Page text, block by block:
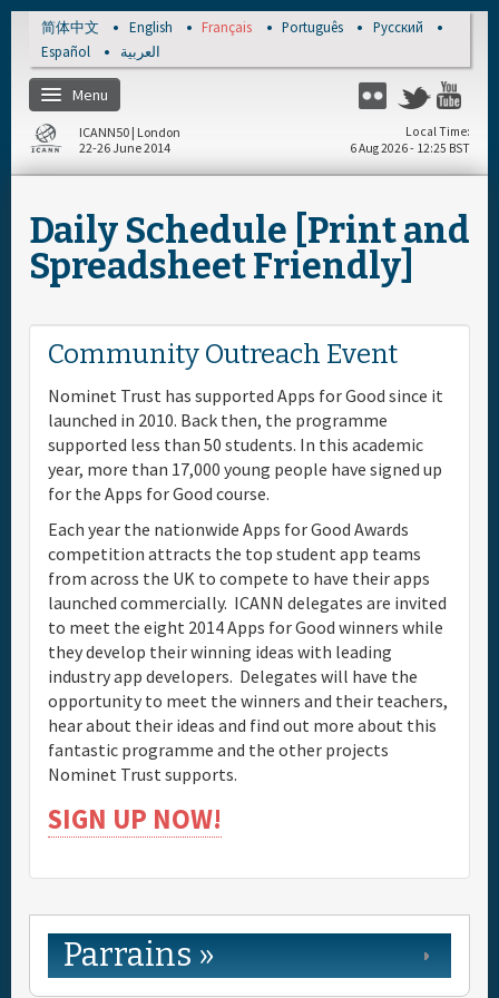
Skip to main content
简体中文 English Français Português
Русский
Español
العربية
Menu
Flickr Twitter
Accueil
About
Calendrier par jour
Documents & Média
Sponsor
ICANN50 | London
22-26 June 2014
Local Time
6 Aug 2026 - 12:25 BST
Daily Schedule [Print and
Spreadsheet Friendly]
Community Outreach Event
Nominet Trust has supported Apps for Good since it
launched in 2010. Back then, the programme
supported less than 50 students. In this academic
year, more than 17,000 young people have signed up
for the Apps for Good course.
Each year the nationwide Apps for Good Awards
competition attracts the top student app teams
from across the UK to compete to have their apps
launched commercially. ICANN delegates are invited
to meet the eight 2014 Apps for Good winners while
they develop their winning ideas with leading
industry app developers. Delegates will have the
opportunity to meet the winners and their teachers,
hear about their ideas and find out more about this
fantastic programme and the other projects
Nominet Trust supports.
SIGN UP NOW!
Parrains »